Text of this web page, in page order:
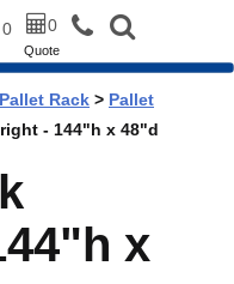
0 0
Quote
Rack > Pallet
- 144"h x 48"d
x